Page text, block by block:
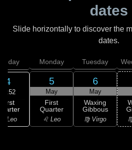
dates
Slide horizontally to discover the
dates.
4
13:52
First
Leo
Monday
5
May
First
Quarter
♌ Leo
Tuesday
6
May
Waxing
Gibbous
♍ Virgo